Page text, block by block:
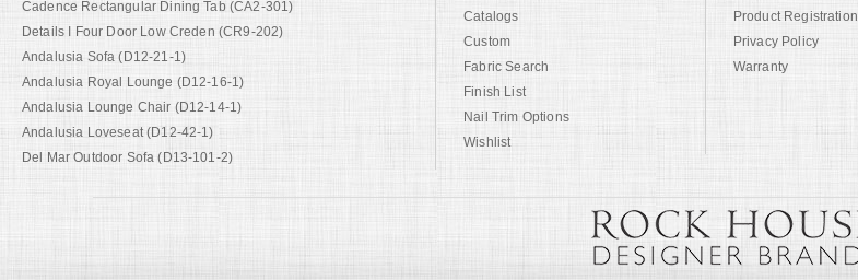
Cadence Rectangular Dining Tab (CA2-301)
Details I Four Door Low Creden (CR9-202)
Andalusia Sofa (D12-21-1)
Andalusia Royal Lounge (D12-16-1)
Andalusia Lounge Chair (D12-14-1)
Andalusia Loveseat (D12-42-1)
Del Mar Outdoor Sofa (D13-101-2)
Catalogs
Custom
Fabric Search
Finish List
Nail Trim Options
Wishlist
Product Registration
Privacy Policy
Warranty